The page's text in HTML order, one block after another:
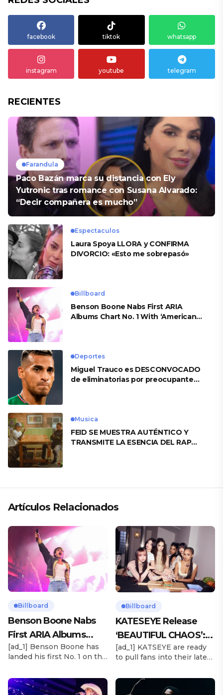
facebook tiktok whatsapp
instagram youtube telegram
RECIENTES
Farandula
Paco Bazán marca su distancia con Ely
Yutronic tras romance con Susana Alvarado:
“Decir compañera es mucho”
Espectaculos
Laura Spoya LLORA y CONFIRMA
DIVORCIO: «Esto me sobrepasó»
Billboard
Benson Boone Nabs First ARIA
Albums Chart No. 1 With ‘American
Deportes
Miguel Trauco es DESCONVOCADO
de eliminatorias por preocupante
Musica
FEID SE MUESTRA AUTÉNTICO Y
TRANSMITE LA ESENCIA DEL RAP
Artículos Relacionados
Billboard
Benson Boone Nabs
First ARIA Albums
Chart No. 1 With
‘American Heart’
[ad_1] Benson Boone has
landed his first No. 1 on the
sophomore LP American
Heart debuts at the
Billboard
KATESEYE Release
‘BEAUTIFUL CHAOS’:
Stream It Now
[ad_1] KATSEYE are ready
to pull fans into their latest
member girl group
unveiled their highly